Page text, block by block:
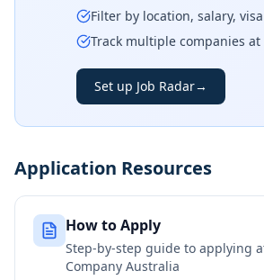
Filter by location, salary,
Track multiple companies at
Set up Job Radar→
Application Resources
How to Apply
Step-by-step guide to applying
Company Australia